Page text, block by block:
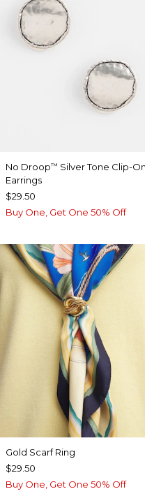
No Droop™ Silver Tone Clip-On
Earrings
$29.50
Buy One, Get One 50% Off
Gold Scarf Ring
$29.50
Buy One, Get One 50% Off